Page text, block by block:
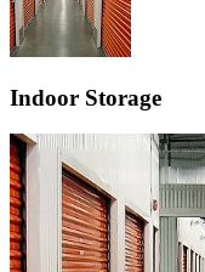
Indoor Storage